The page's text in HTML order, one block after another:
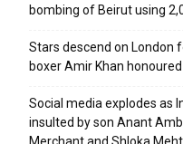
bombing of Beirut using
Stars descend on London
boxer Amir Khan
Social media explodes as
insulted by son Anant